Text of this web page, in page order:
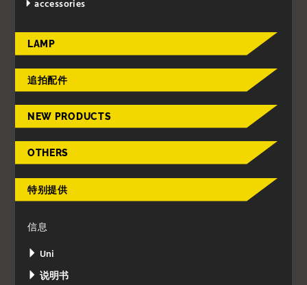
accessories
LAMP
追拍配件
NEW PRODUCTS
OTHERS
特别提供
信息
Uni
说明书